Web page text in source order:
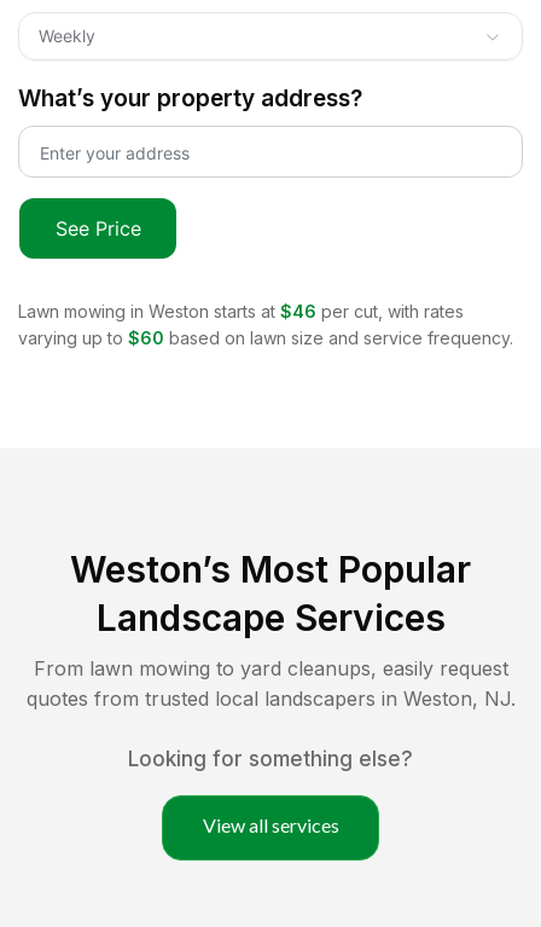
Weekly
What’s your property address?
See Price
Lawn mowing in Weston starts at $46 per cut, with rates
varying up to $60 based on lawn size and service frequency.
Weston’s Most Popular
Landscape Services
From lawn mowing to yard cleanups, easily request
quotes from trusted local landscapers in Weston, NJ.
Looking for something else?
View all services